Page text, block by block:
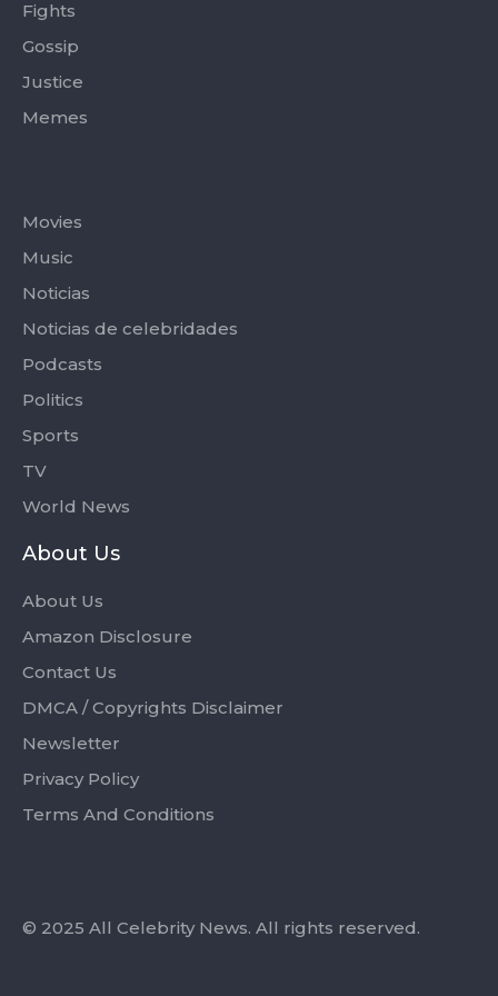
Fights
Gossip
Justice
Memes
Movies
Music
Noticias
Noticias de celebridades
Podcasts
Politics
Sports
TV
World News
About Us
About Us
Amazon Disclosure
Contact Us
DMCA / Copyrights Disclaimer
Newsletter
Privacy Policy
Terms And Conditions
© 2025 All Celebrity News. All rights reserved.